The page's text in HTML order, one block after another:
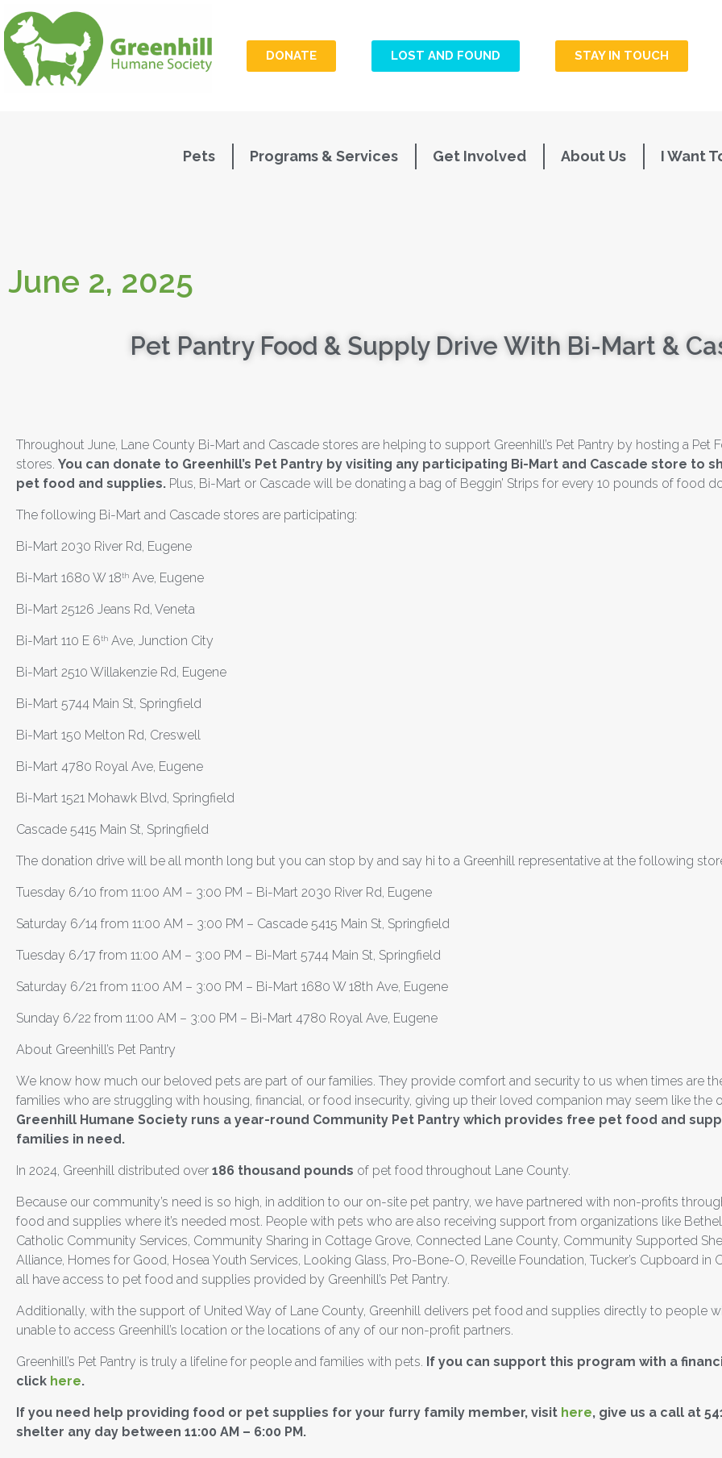
DONATE LOST AND FOUND
STAY IN TOUCH
Pets Programs & Services Get Involved About Us I Want
June 2, 2025
Pet Pantry Food & Supply Drive With Bi-Mart &
Throughout June, Lane County Bi-Mart and Cascade stores are helping to support Greenhill’s Pet Pantry by hosting a Pet
stores. You can donate to Greenhill’s Pet Pantry by visiting any participating Bi-Mart and Cascade store to
pet food and supplies. Plus, Bi-Mart or Cascade will be donating a bag of Beggin’ Strips for every 10 pounds of food
The following Bi-Mart and Cascade stores are participating:
Bi-Mart 2030 River Rd, Eugene
Bi-Mart 1680 W 18th Ave, Eugene
Bi-Mart 25126 Jeans Rd, Veneta
Bi-Mart 110 E 6th Ave, Junction City
Bi-Mart 2510 Willakenzie Rd, Eugene
Bi-Mart 5744 Main St, Springfield
Bi-Mart 150 Melton Rd, Creswell
Bi-Mart 4780 Royal Ave, Eugene
Bi-Mart 1521 Mohawk Blvd, Springfield
Cascade 5415 Main St, Springfield
The donation drive will be all month long but you can stop by and say hi to a Greenhill representative at the following
Tuesday 6/10 from 11:00 AM – 3:00 PM – Bi-Mart 2030 River Rd, Eugene
Saturday 6/14 from 11:00 AM – 3:00 PM – Cascade 5415 Main St, Springfield
Tuesday 6/17 from 11:00 AM – 3:00 PM – Bi-Mart 5744 Main St, Springfield
Saturday 6/21 from 11:00 AM – 3:00 PM – Bi-Mart 1680 W 18th Ave, Eugene
Sunday 6/22 from 11:00 AM – 3:00 PM – Bi-Mart 4780 Royal Ave, Eugene
About Greenhill’s Pet Pantry
We know how much our beloved pets are part of our families. They provide comfort and security to us when times are
families who are struggling with housing, financial, or food insecurity, giving up their loved companion may seem like the
Greenhill Humane Society runs a year-round Community Pet Pantry which provides free pet food and
families in need.
In 2024, Greenhill distributed over 186 thousand pounds of pet food throughout Lane County.
Because our community’s need is so high, in addition to our on-site pet pantry, we have partnered with non-profits
food and supplies where it’s needed most. People with pets who are also receiving support from organizations like
Catholic Community Services, Community Sharing in Cottage Grove, Connected Lane County, Community Supported
Alliance, Homes for Good, Hosea Youth Services, Looking Glass, Pro-Bone-O, Reveille Foundation, Tucker’s Cupboard in
all have access to pet food and supplies provided by Greenhill’s Pet Pantry.
Additionally, with the support of United Way of Lane County, Greenhill delivers pet food and supplies directly to people
unable to access Greenhill’s location or the locations of any of our non-profit partners.
Greenhill’s Pet Pantry is truly a lifeline for people and families with pets. If you can support this program with a
click here.
If you need help providing food or pet supplies for your furry family member, visit here, give us a call at
shelter any day between 11:00 AM – 6:00 PM.